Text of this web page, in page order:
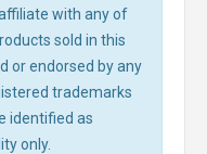
with any of
sold in this
or endorsed by any
trademarks
identified as
only.